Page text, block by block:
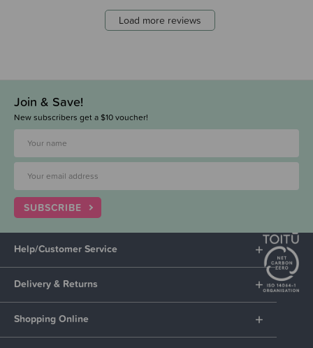
Load more reviews
Join & Save!
New subscribers get a $10 voucher!
SUBSCRIBE
Help/Customer Service
Delivery & Returns
Shopping Online